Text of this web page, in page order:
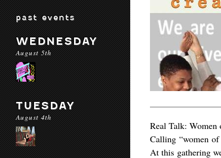
past events
WEDNESDAY
August 5th
TUESDAY
August 4th
Real Talk:
Calling “women
At this gathering